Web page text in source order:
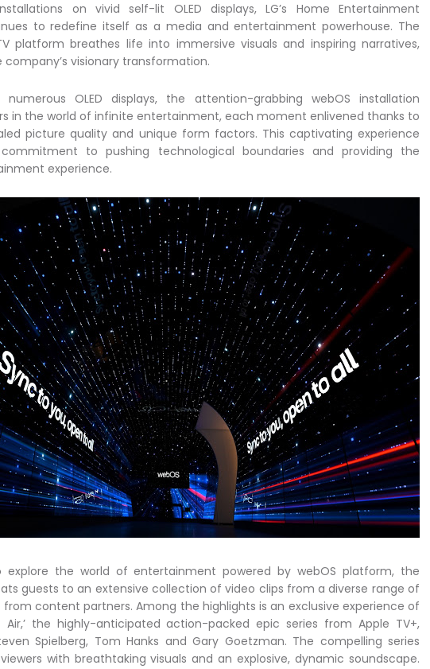
on vivid self-lit OLED displays, LG’s Home Entertainment
to redefine itself as a media and entertainment powerhouse. The
platform breathes life into immersive visuals and inspiring narratives,
visionary transformation.
OLED displays, the attention-grabbing webOS installation
in the world of infinite entertainment, each moment enlivened thanks to
picture quality and unique form factors. This captivating experience
commitment to pushing technological boundaries and providing the
experience.
explore the world of entertainment powered by webOS platform, the
guests to an extensive collection of video clips from a diverse range of
from content partners. Among the highlights is an exclusive experience of
Air,’ the highly-anticipated action-packed epic series from Apple TV+,
Spielberg, Tom Hanks and Gary Goetzman. The compelling series
with breathtaking visuals and an explosive, dynamic soundscape.